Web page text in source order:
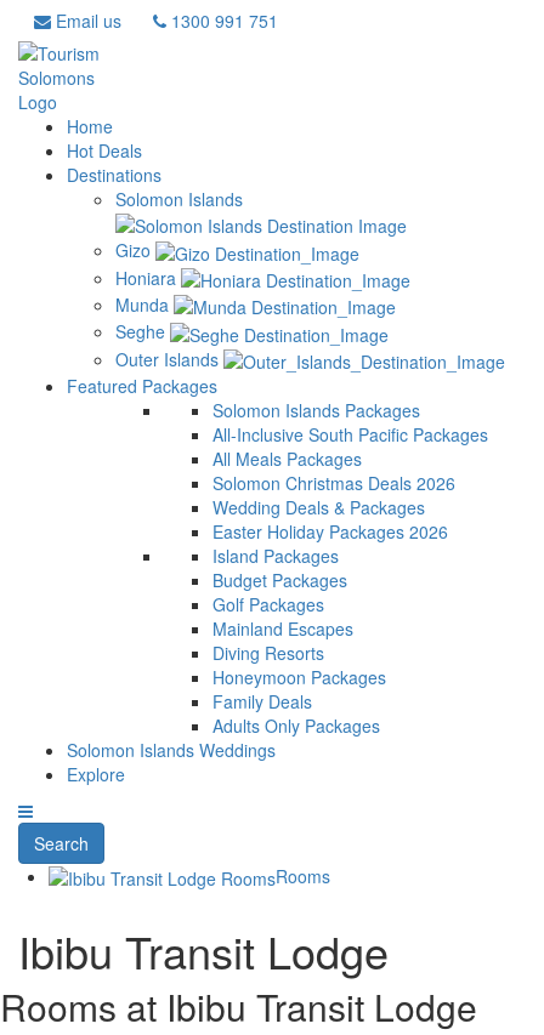
Email us 1300 991 751
Home
Hot Deals
Destinations
Solomon Islands
Gizo
Honiara
Munda
Seghe
Outer Islands
Featured Packages
Solomon Islands Packages
All-Inclusive South Pacific Packages
All Meals Packages
Solomon Christmas Deals 2026
Wedding Deals & Packages
Easter Holiday Packages 2026
Island Packages
Budget Packages
Golf Packages
Mainland Escapes
Diving Resorts
Honeymoon Packages
Family Deals
Adults Only Packages
Solomon Islands Weddings
Explore
Search
Rooms
Ibibu Transit Lodge
Rooms at Ibibu Transit Lodge